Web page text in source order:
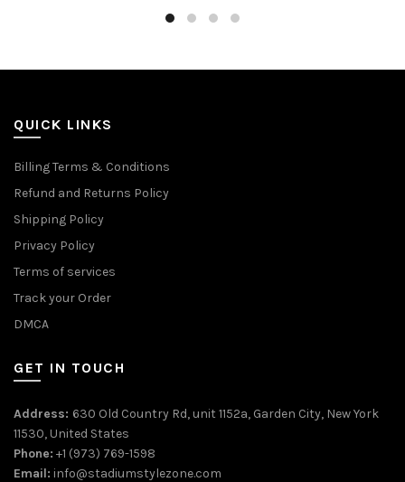
QUICK LINKS
Billing Terms & Conditions
Refund and Returns Policy
Shipping Policy
Privacy Policy
Terms of services
Track your Order
DMCA
GET IN TOUCH
Address: 630 Old Country Rd, unit 1152a, Garden City, New York
11530, United States
Phone: +1 (973) 769-1598
Email: info@stadiumstylezone.com